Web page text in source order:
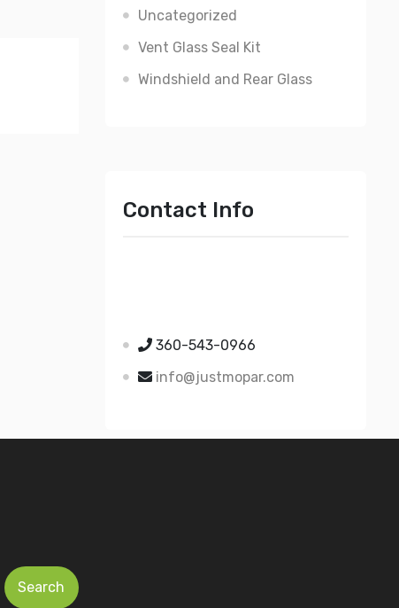
Uncategorized
Vent Glass Seal Kit
Windshield and Rear Glass
Contact Info
360-543-0966
info@justmopar.com